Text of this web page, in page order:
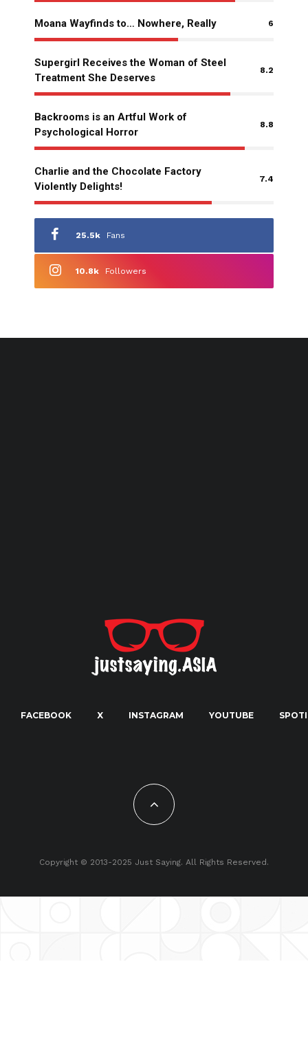
Moana Wayfinds to… Nowhere, Really 6
Supergirl Receives the Woman of Steel
Treatment She Deserves
8.2
Backrooms is an Artful Work of
Psychological Horror
8.8
Charlie and the Chocolate Factory
Violently Delights!
7.4
25.5k Fans
10.8k Followers
FACEBOOK X INSTAGRAM YOUTUBE
Copyright © 2013-2025 Just Saying. All Rights Reserved.